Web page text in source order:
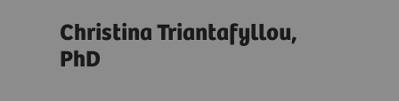
Christina Triantafyllou,
PhD